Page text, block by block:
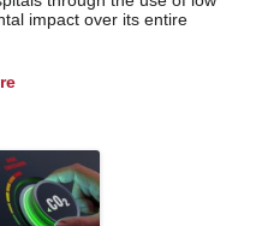
impact over its entire